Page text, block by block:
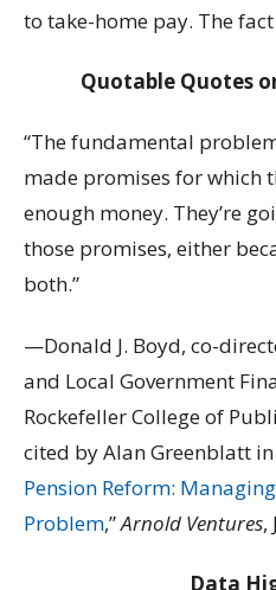
to take-home pay. The
Quotable Quotes
“The fundamental
made promises for which
enough money. They’re
those promises, either
both.”
—Donald J. Boyd, co-
and Local Government
Rockefeller College of
cited by Alan Greenblatt in
Pension Reform:
Problem,”Arnold Ventures,
Data